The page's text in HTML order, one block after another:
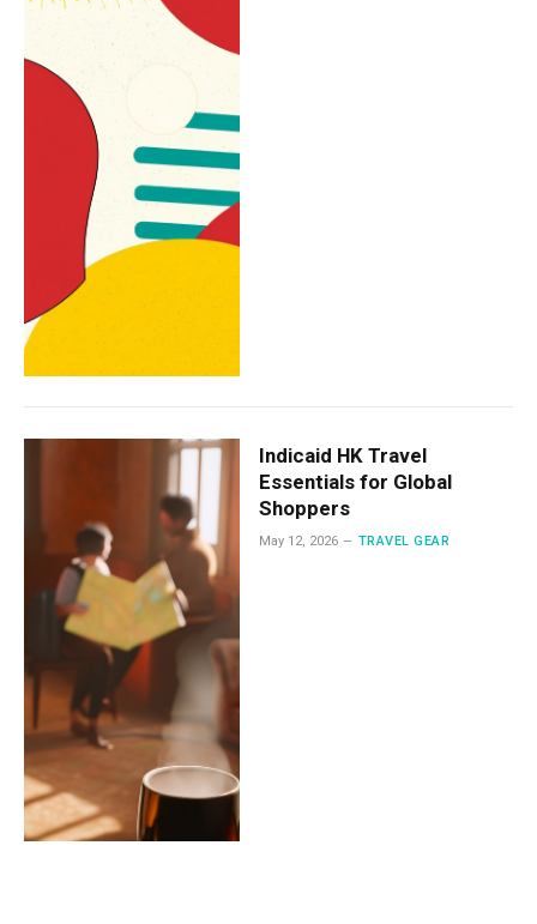
Indicaid HK Travel
Essentials for Global
Shoppers
May 12, 2026 TRAVEL GEAR